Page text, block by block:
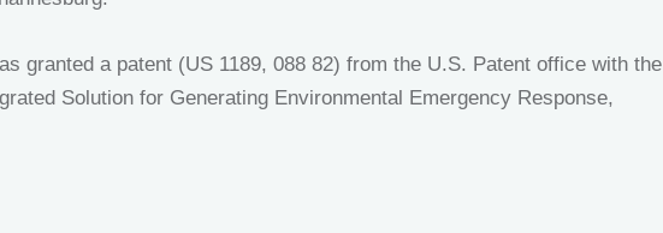
granted a patent (US 1189, 088 82) from the U.S. Patent office with the
Solution for Generating Environmental Emergency Response,